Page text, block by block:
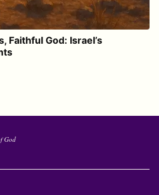
Faithful God: Israel’s
God